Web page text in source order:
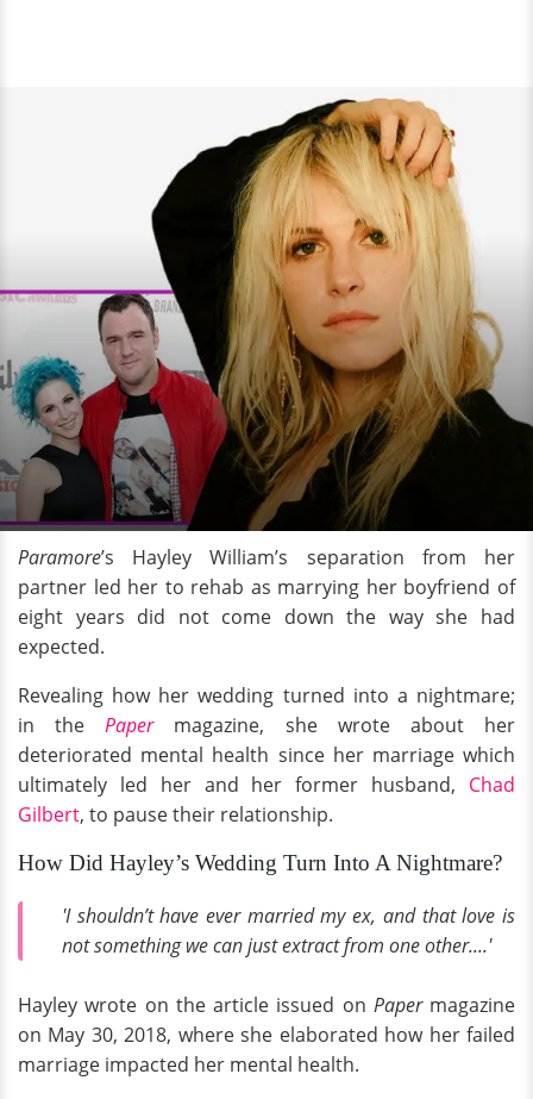
Paramore’s Hayley William’s separation from her
partner led her to rehab as marrying her boyfriend of
eight years did not come down the way she had
expected.
Revealing how her wedding turned into a nightmare;
in the
Papermagazine, she wrote about her
deteriorated mental health since her marriage which
ultimately led her and her former husband, Chad
Gilbert, to pause their relationship.
How Did Hayley’s Wedding Turn Into A Nightmare?
'I shouldn’t have ever married my ex, and that love is
not something we can just extract from one other....'
Hayley wrote on the article issued on Paper magazine
on May 30, 2018, where she elaborated how her failed
marriage impacted her mental health.